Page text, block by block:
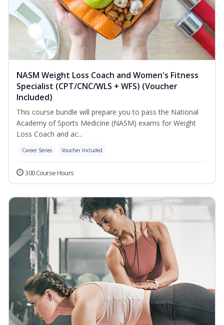
NASM Weight Loss Coach and Women's Fitness
Specialist (CPT/CNC/WLS + WFS) (Voucher
Included)
This course bundle will prepare you to pass the National
Academy of Sports Medicine (NASM) exams for Weight
Loss Coach and ac...
Career Series Voucher Included
300 Course Hours